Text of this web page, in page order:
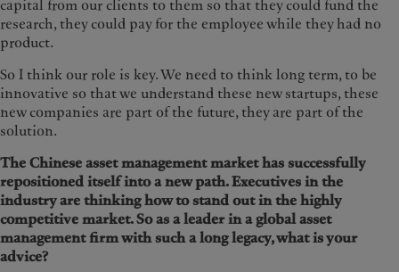
capital from our clients to them so that they could fund the
research, they could pay for the employee while they had no
product.
So I think our role is key. We need to think long term, to be
innovative so that we understand these new startups, these
new companies are part of the future, they are part of the
solution.
The Chinese asset management market has successfully
repositioned itself into a new path. Executives in the
industry are thinking how to stand out in the highly
competitive market. So as a leader in a global asset
management firm with such a long legacy, what is your
advice?